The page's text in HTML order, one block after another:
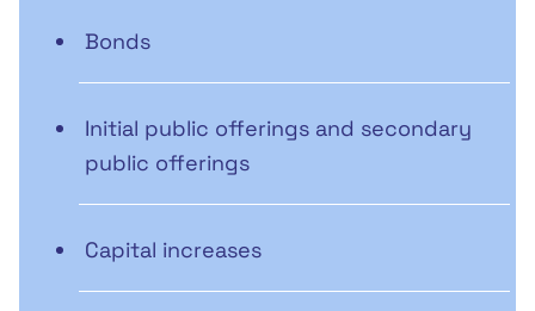
Bonds
Initial public offerings and secondary
public offerings
Capital increases